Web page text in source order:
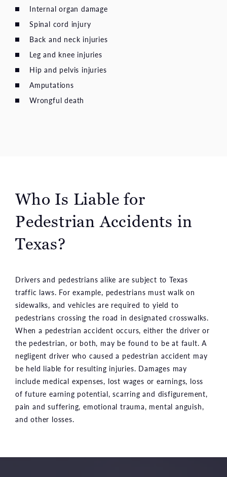
Internal organ damage
Spinal cord injury
Back and neck injuries
Leg and knee injuries
Hip and pelvis injuries
Amputations
Wrongful death
Who Is Liable for
Pedestrian Accidents in
Texas?
Drivers and pedestrians alike are subject to Texas
traffic laws. For example, pedestrians must walk on
sidewalks, and vehicles are required to yield to
pedestrians crossing the road in designated crosswalks.
When a pedestrian accident occurs, either the driver or
the pedestrian, or both, may be found to be at fault. A
negligent driver who caused a pedestrian accident may
be held liable for resulting injuries. Damages may
include medical expenses, lost wages or earnings, loss
of future earning potential, scarring and disfigurement,
pain and suffering, emotional trauma, mental anguish,
and other losses.